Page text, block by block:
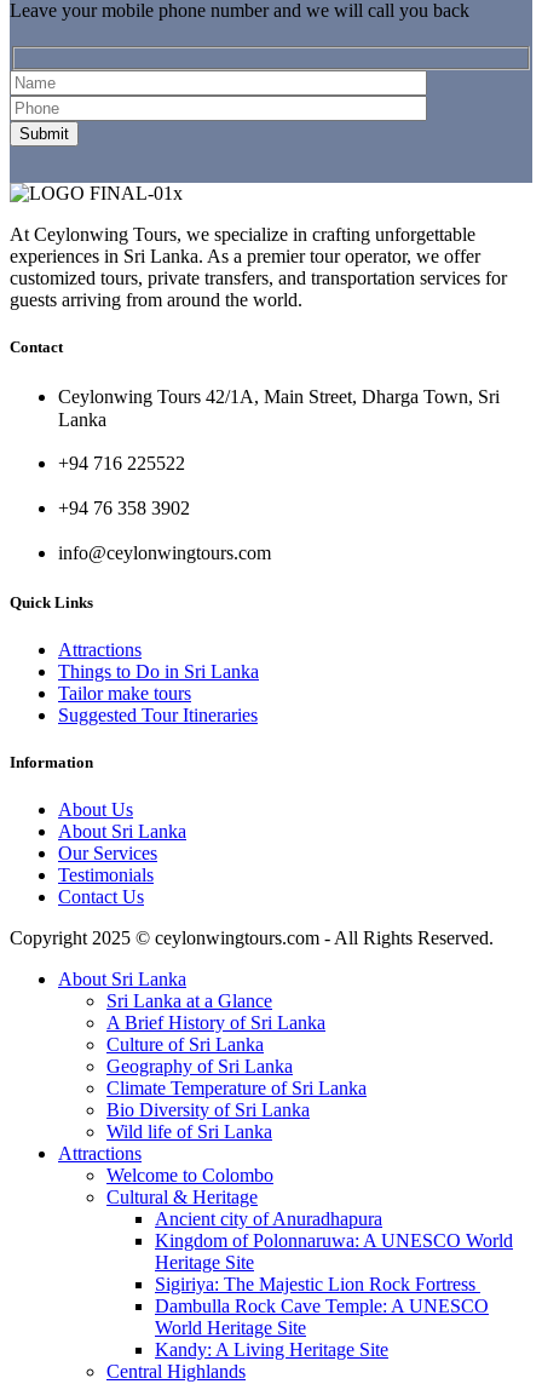
Leave your mobile phone number and we will call you back
At Ceylonwing Tours, we specialize in crafting unforgettable
experiences in Sri Lanka. As a premier tour operator, we offer
customized tours, private transfers, and transportation services for
guests arriving from around the world.
Contact
Ceylonwing Tours 42/1A, Main Street, Dharga Town, Sri
Lanka
+94 716 225522
+94 76 358 3902
info@ceylonwingtours.com
Quick Links
Attractions
Things to Do in Sri Lanka
Tailor make tours
Suggested Tour Itineraries
Information
About Us
About Sri Lanka
Our Services
Testimonials
Contact Us
Copyright 2025 © ceylonwingtours.com - All Rights Reserved.
About Sri Lanka
Sri Lanka at a Glance
A Brief History of Sri Lanka
Culture of Sri Lanka
Geography of Sri Lanka
Climate Temperature of Sri Lanka
Bio Diversity of Sri Lanka
Wild life of Sri Lanka
Attractions
Welcome to Colombo
Cultural & Heritage
Ancient city of Anuradhapura
Kingdom of Polonnaruwa: A UNESCO World
Heritage Site
Sigiriya: The Majestic Lion Rock Fortress
Dambulla Rock Cave Temple: A UNESCO
World Heritage Site
Kandy: A Living Heritage Site
Central Highlands